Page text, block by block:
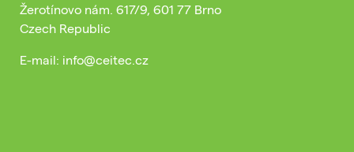
Žerotínovo nám. 617/9, 601 77 Brno
Czech Republic
E-mail: info@ceitec.cz